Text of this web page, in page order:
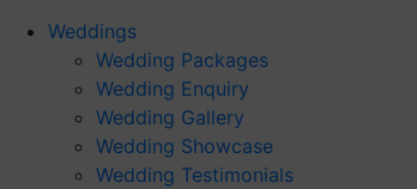
Weddings
Wedding Packages
Wedding Enquiry
Wedding Gallery
Wedding Showcase
Wedding Testimonials